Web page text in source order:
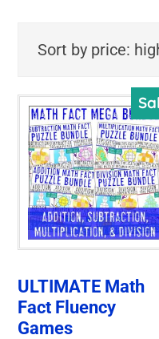
ULTIMATE Math
Fact Fluency
Games